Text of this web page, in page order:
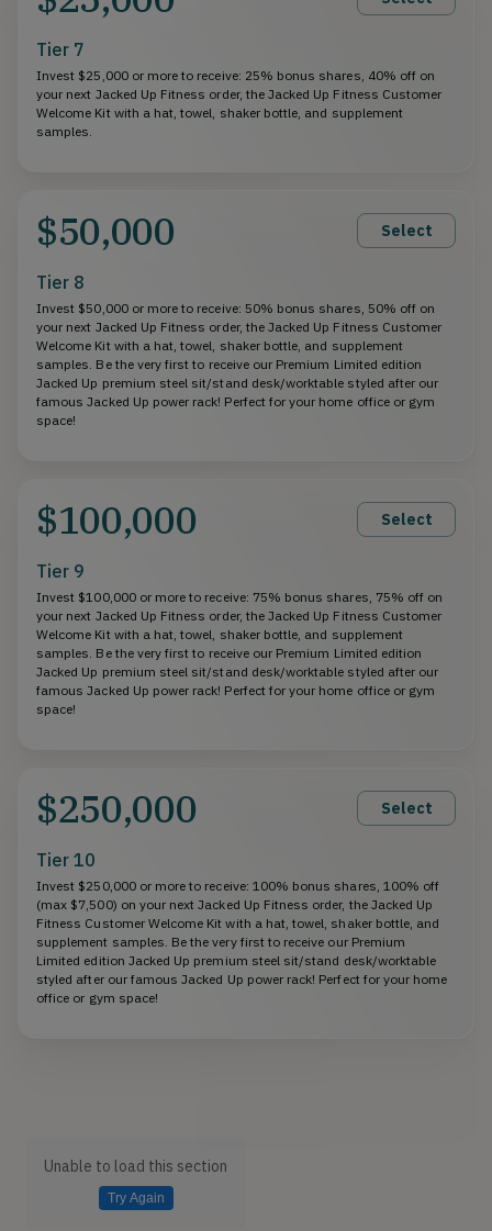
Tier 7
Invest $25,000 or more to receive: 25% bonus shares, 40% off on
your next Jacked Up Fitness order, the Jacked Up Fitness Customer
Welcome Kit with a hat, towel, shaker bottle, and supplement
samples.
$50,000 Select
Tier 8
Invest $50,000 or more to receive: 50% bonus shares, 50% off on
your next Jacked Up Fitness order, the Jacked Up Fitness Customer
Welcome Kit with a hat, towel, shaker bottle, and supplement
samples. Be the very first to receive our Premium Limited edition
Jacked Up premium steel sit/stand desk/worktable styled after our
famous Jacked Up power rack! Perfect for your home office or gym
space!
$100,000 Select
Tier 9
Invest $100,000 or more to receive: 75% bonus shares, 75% off on
your next Jacked Up Fitness order, the Jacked Up Fitness Customer
Welcome Kit with a hat, towel, shaker bottle, and supplement
samples. Be the very first to receive our Premium Limited edition
Jacked Up premium steel sit/stand desk/worktable styled after our
famous Jacked Up power rack! Perfect for your home office or gym
space!
$250,000 Select
Tier 10
Invest $250,000 or more to receive: 100% bonus shares, 100% off
(max $7,500) on your next Jacked Up Fitness order, the Jacked Up
Fitness Customer Welcome Kit with a hat, towel, shaker bottle, and
supplement samples. Be the very first to receive our Premium
Limited edition Jacked Up premium steel sit/stand desk/worktable
styled after our famous Jacked Up power rack! Perfect for your home
office or gym space!
Unable to load this section
Try Again